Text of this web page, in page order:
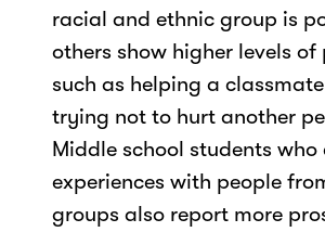
racial and ethnic group is
others show higher levels
such as helping a
trying not to hurt another
Middle school students
experiences with people
groups also report more